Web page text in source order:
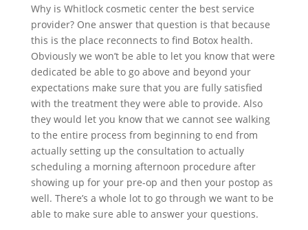
Why is Whitlock cosmetic center the best service
provider? One answer that question is that because
this is the place reconnects to find Botox health.
Obviously we won’t be able to let you know that were
dedicated be able to go above and beyond your
expectations make sure that you are fully satisfied
with the treatment they were able to provide. Also
they would let you know that we cannot see walking
to the entire process from beginning to end from
actually setting up the consultation to actually
scheduling a morning afternoon procedure after
showing up for your pre-op and then your postop as
well. There’s a whole lot to go through we want to be
able to make sure able to answer your questions.